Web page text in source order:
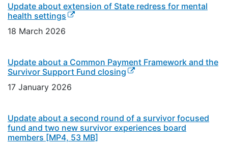
Update about extension of State redress for mental
health settings (external link)
18 March 2026
Update about a Common Payment Framework and the
Survivor Support Fund closing (external link)
17 January 2026
Update about a second round of a survivor focused
fund and two new survivor experiences board
members [MP4, 53 MB]